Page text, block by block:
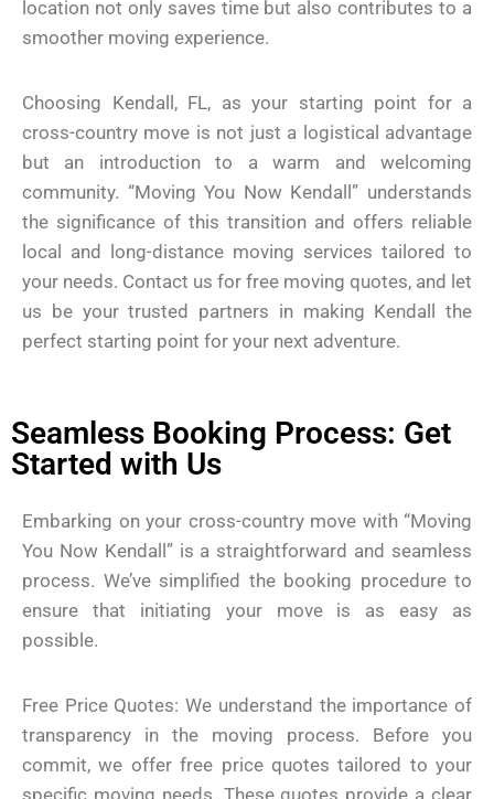
location not only saves time but also contributes to a
smoother moving experience.
Choosing Kendall, FL, as your starting point for a
cross-country move is not just a logistical advantage
but an introduction to a warm and welcoming
community. “Moving You Now Kendall” understands
the significance of this transition and offers reliable
local and long-distance moving services tailored to
your needs. Contact us for free moving quotes, and let
us be your trusted partners in making Kendall the
perfect starting point for your next adventure.
Seamless Booking Process: Get
Started with Us
Embarking on your cross-country move with “Moving
You Now Kendall” is a straightforward and seamless
process. We’ve simplified the booking procedure to
ensure that initiating your move is as easy as
possible.
Free Price Quotes: We understand the importance of
transparency in the moving process. Before you
commit, we offer free price quotes tailored to your